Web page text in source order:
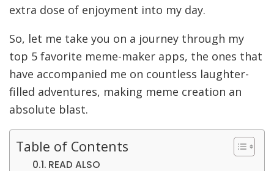
extra dose of enjoyment into my day.
So, let me take you on a journey through my
top 5 favorite meme-maker apps, the ones that
have accompanied me on countless laughter-
filled adventures, making meme creation an
absolute blast.
Table of Contents
READ ALSO